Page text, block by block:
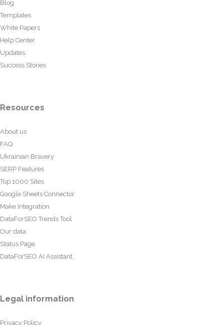
Blog
Templates
White Papers
Help Center
Updates
Success Stories
Resources
About us
FAQ
Ukrainian Bravery
SERP Features
Top 1000 Sites
Google Sheets Connector
Make Integration
DataForSEO Trends Tool
Our data
Status Page
DataForSEO AI Assistant
Legal information
Privacy Policy